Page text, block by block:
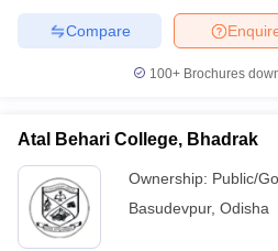
Compare
100+ Brochures
Atal Behari College, Bhadrak
Ownership: Public/
Basudevpur, Odisha